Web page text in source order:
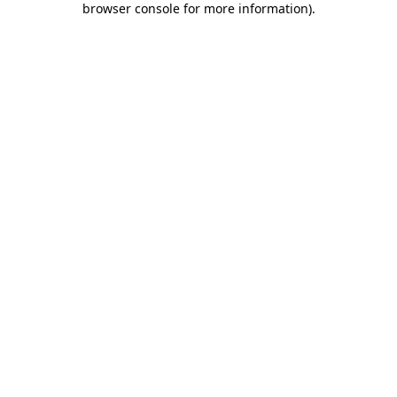
browser console for more information).